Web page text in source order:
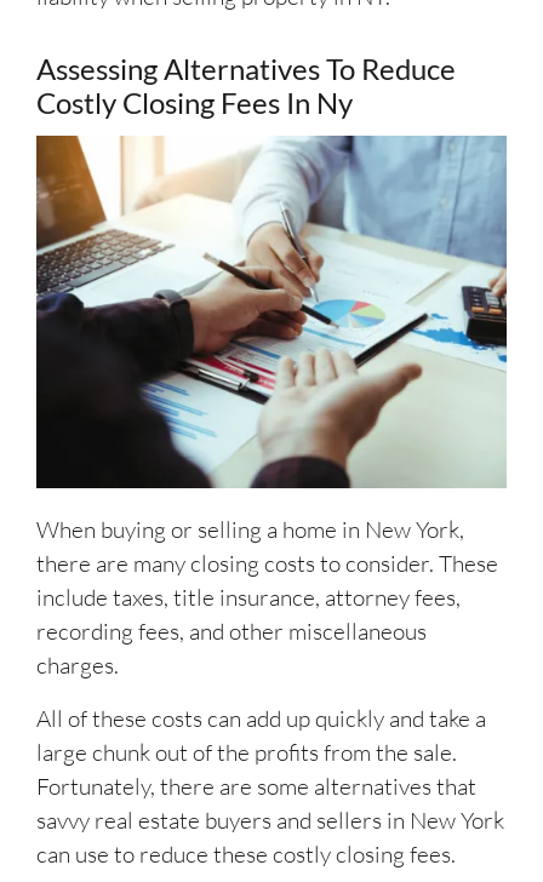
Assessing Alternatives To Reduce
Costly Closing Fees In Ny
When buying or selling a home in New York,
there are many closing costs to consider. These
include taxes, title insurance, attorney fees,
recording fees, and other miscellaneous
charges.
All of these costs can add up quickly and take a
large chunk out of the profits from the sale.
Fortunately, there are some alternatives that
savvy real estate buyers and sellers in New York
can use to reduce these costly closing fees.